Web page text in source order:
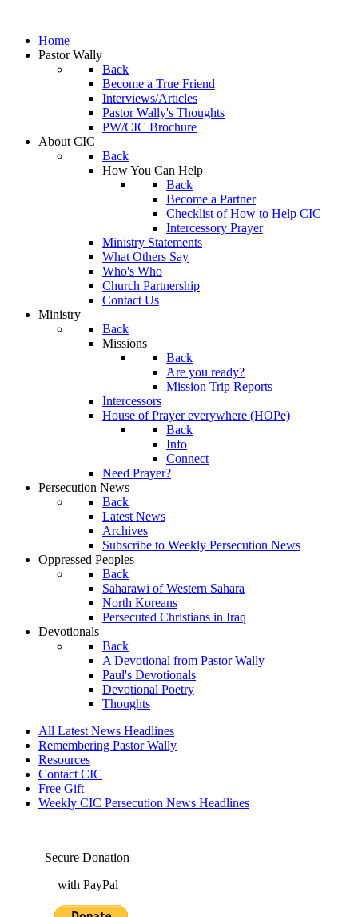
Home
Pastor Wally
Back
Become a True Friend
Interviews/Articles
Pastor Wally's Thoughts
PW/CIC Brochure
About CIC
Back
How You Can Help
Back
Become a Partner
Checklist of How to Help CIC
Intercessory Prayer
Ministry Statements
What Others Say
Who's Who
Church Partnership
Contact Us
Ministry
Back
Missions
Back
Are you ready?
Mission Trip Reports
Intercessors
House of Prayer everywhere (HOPe)
Back
Info
Connect
Need Prayer?
Persecution News
Back
Latest News
Archives
Subscribe to Weekly Persecution News
Oppressed Peoples
Back
Saharawi of Western Sahara
North Koreans
Persecuted Christians in Iraq
Devotionals
Back
A Devotional from Pastor Wally
Paul's Devotionals
Devotional Poetry
Thoughts
All Latest News Headlines
Remembering Pastor Wally
Resources
Contact CIC
Free Gift
Weekly CIC Persecution News Headlines
Secure Donation
with PayPal